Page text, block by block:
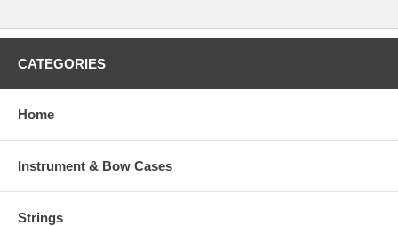
CATEGORIES
Home
Instrument & Bow Cases
Strings